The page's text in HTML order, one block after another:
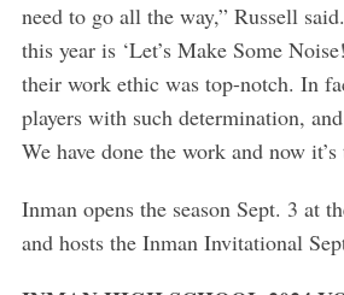
need to go all the way,” Russell
this year is ‘Let’s Make Some
their work ethic was top-notch. In
players with such determination,
We have done the work and now
Inman opens the season Sept. 3 at
and hosts the Inman Invitational
S
a
r